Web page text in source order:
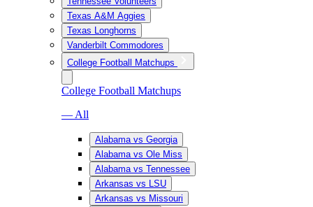
Texas A&M Aggies
Texas Longhorns
Vanderbilt Commodores
College Football Matchups
College Football Matchups
— All
Alabama vs Georgia
Alabama vs Ole Miss
Alabama vs Tennessee
Arkansas vs LSU
Arkansas vs Missouri